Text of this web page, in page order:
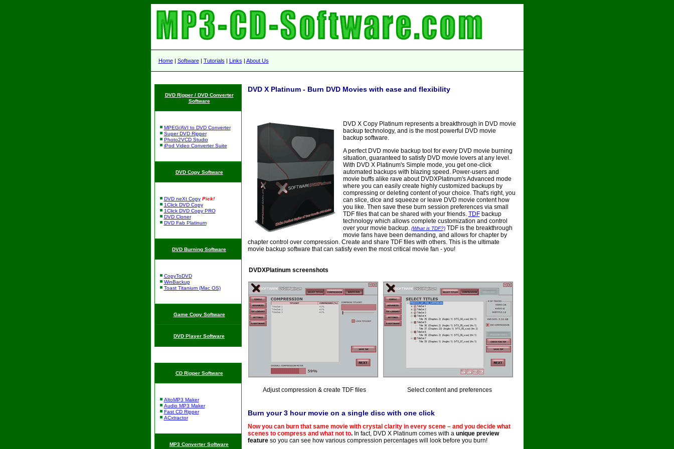
Home| Software| Tutorials | Links | About Us
DVD Ripper / DVD Converter
Software
MPEG/AVI to DVD Converter
Super DVD Ripper
Photo2VCD Studio
iPod Video Converter Suite
DVD Copy Software
DVD neXt Copy Pick!
1Click DVD Copy
1Click DVD Copy PRO
DVD Cloner
DVD Fab Platinum
DVD Burning Software
CopyToDVD
WinBackup
Toast Titanium (Mac OS)
Game Copy Software
DVD Player Software
CD Ripper Software
AltoMP3 Maker
Audio MP3 Maker
Fast CD Ripper
ACxtractor
MP3 Converter Software
DVD X Platinum - Burn DVD Movies with ease and flexibility
DVD X Copy Platinum represents a breakthrough in DVD movie
backup technology, and is the most powerful DVD movie
backup software.
A perfect DVD movie backup tool for every DVD movie burning
situation, guaranteed to satisfy DVD movie lovers at any level.
With DVD X Platinum's Simple mode, you get one-click
automated backups with blazing speed. Power-users and
movie buffs alike rave about DVDXPlatinum's Advanced mode
where you can easily create highly customized backups by
compressing or deleting content of your choice. That's right, you
can slice, dice and squeeze or leave DVD movie content how
you like. Then save these burn session preferences via small
TDF files that can be shared with your friends. TDFbackup
technology which allows complete customization and control
over your movie backup. (What is TDF?) TDF is the breakthrough
movie fans have been demanding, and allows for chapter by
chapter control over compression. Create and share TDF files with others. This is the ultimate
movie backup software that can satisfy even the most critical movie fan - you!
DVDXPlatinum screenshots
Adjust compression & create TDF files Select content and preferences
Burn your 3 hour movie on a single disc with one click
Now you can burn that same movie with crystal clarity in every scene – and you decide what
scenes to compress and what not to.In fact, DVD X Platinum comes with a unique preview
feature so you can see how various compression percentages will look before you burn!